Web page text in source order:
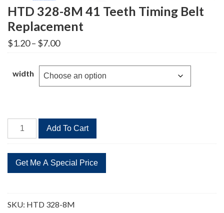
HTD 328-8M 41 Teeth Timing Belt
Replacement
$1.20– $7.00Price
range:
through
$7.00
width
HTD
328-
41
Teeth
Belt
Replacement
Add To Cart
SKU: HTD 328-8M